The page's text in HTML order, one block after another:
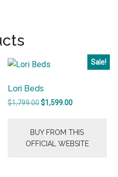
Sale!
Lori Beds
$1,799.00Original
$1,799.00.
$1,599.00Current
$1,599.00.
BUY FROM THIS
OFFICIAL WEBSITE